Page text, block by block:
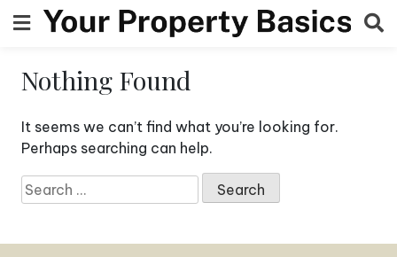
to
Nothing Found
It seems we can’t find what you’re looking for.
Perhaps searching can help.
Search
for: